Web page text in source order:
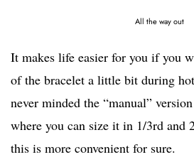
All the way out
It makes life easier for you if you
of the bracelet a little bit during
never minded the “manual”
where you can size it in 1/3rd and
this is more convenient for sure.